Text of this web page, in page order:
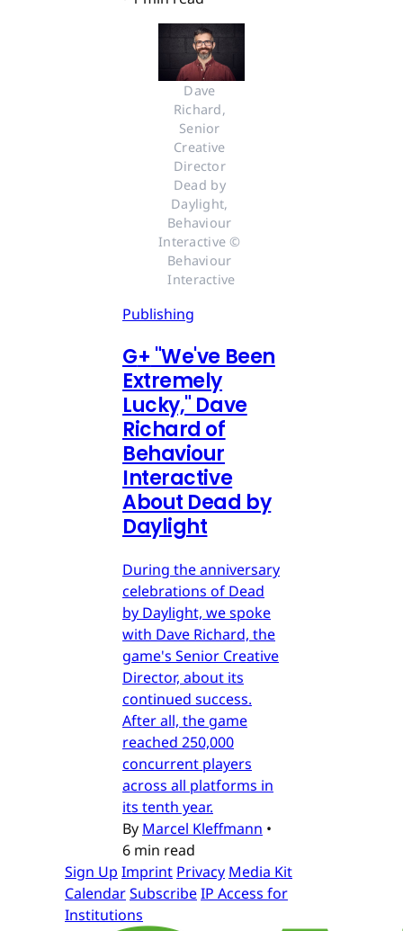
Dave
Richard,
Senior
Creative
Director
Dead by
Daylight,
Behaviour
Interactive ©
Behaviour
Interactive
Publishing
G+ "We've Been
Extremely
Lucky," Dave
Richard of
Behaviour
Interactive
About Dead by
Daylight
During the anniversary
celebrations of Dead
by Daylight, we spoke
with Dave Richard, the
game's Senior Creative
Director, about its
continued success.
After all, the game
reached 250,000
concurrent players
across all platforms in
its tenth year.
By Marcel Kleffmann •
6 min read
Sign Up Imprint Privacy Media Kit
CalendarSubscribeIP Access for
Institutions